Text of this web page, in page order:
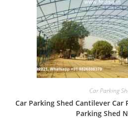
Car Parking
Car Parking Shed Cantilever Car
Parking Shed